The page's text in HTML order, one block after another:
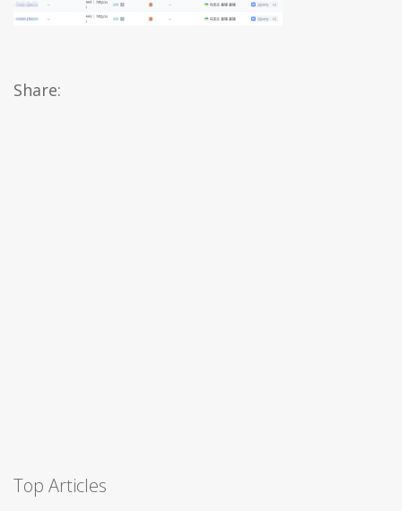
Share:
Top Articles